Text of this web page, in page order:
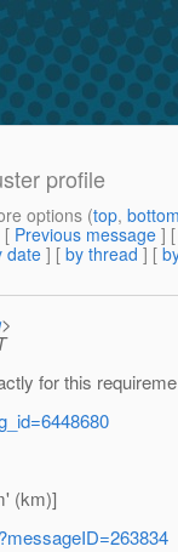
profile
options (top,
[ Previous message ]
date] [ by thread ] [
>
for this
(km)]